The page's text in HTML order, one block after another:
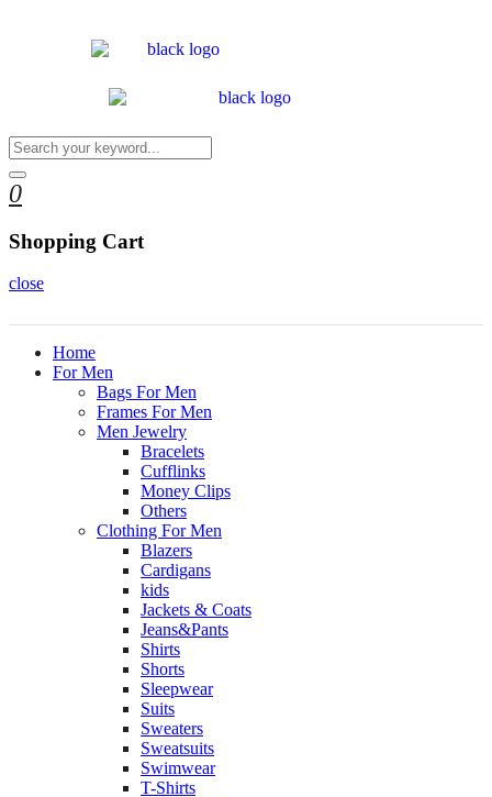
0
Shopping Cart
close
Home
For Men
Bags For Men
Frames For Men
Men Jewelry
Bracelets
Cufflinks
Money Clips
Others
Clothing For Men
Blazers
Cardigans
kids
Jackets & Coats
Jeans&Pants
Shirts
Shorts
Sleepwear
Suits
Sweaters
Sweatsuits
Swimwear
T-Shirts